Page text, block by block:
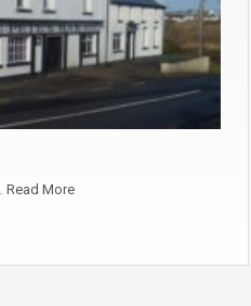
Read More